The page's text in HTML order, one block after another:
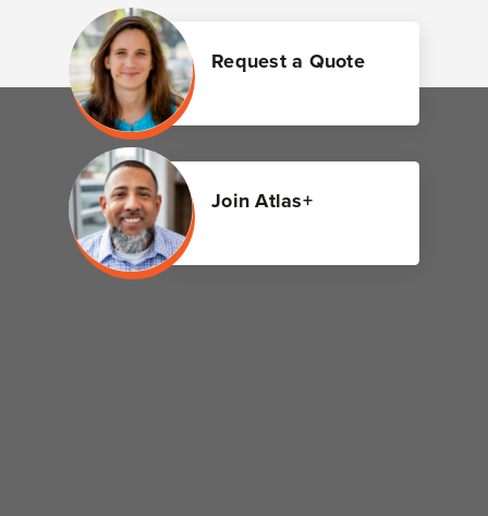
Request a Quote
Join Atlas+